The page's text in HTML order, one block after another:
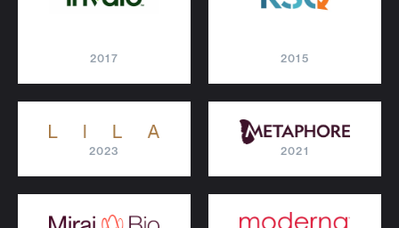
2017 2015
2023 2021